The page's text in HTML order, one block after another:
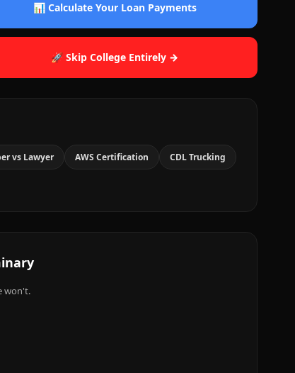
📊 Calculate Your Loan Payments
🚀 Skip College Entirely →
vs Lawyer AWS Certification CDL Trucking
won't.